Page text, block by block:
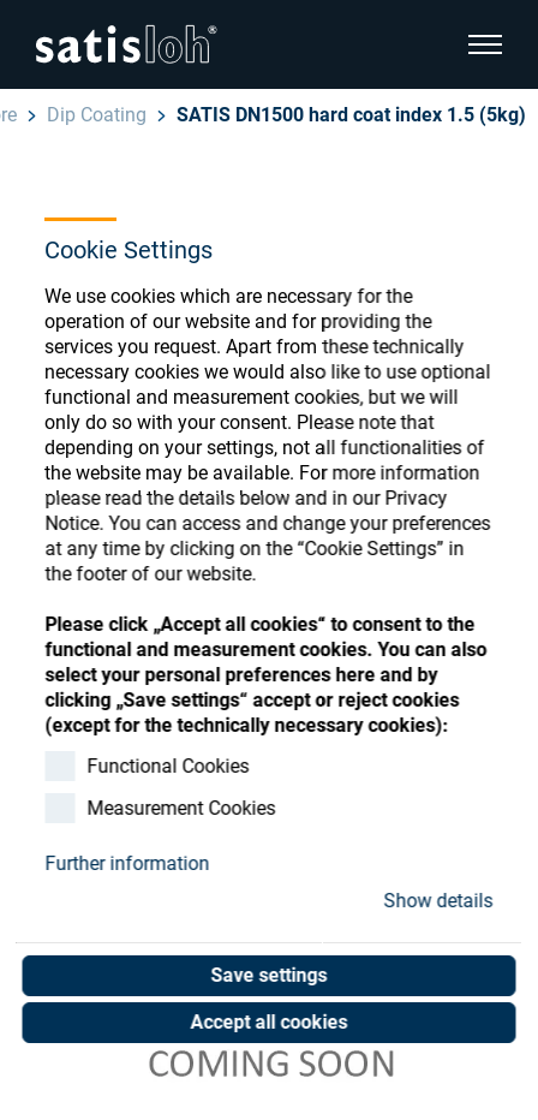
Cookie Settings
We use cookies which are necessary for the
operation of our website and for providing the
services you request. Apart from these technically
necessary cookies we would also like to use optional
functional and measurement cookies, but we will
only do so with your consent. Please note that
depending on your settings, not all functionalities of
the website may be available. For more information
please read the details below and in our Privacy
Notice. You can access and change your preferences
at any time by clicking on the “Cookie Settings” in
the footer of our website.
Please click „Accept all cookies“ to consent to the
functional and measurement cookies. You can also
select your personal preferences here and by
clicking „Save settings“ accept or reject cookies
(except for the technically necessary cookies):
Functional Cookies
Measurement Cookies
Further information
Show details
Save settings
Accept all cookies
show
Ophthalmic
Precision Optics
Who we are
Careers
Contact
Store
hide page navigation
Deutsch
汉语
Français
Dip Coating SATIS DN1500 hard coat index 1.5 (5kg)
Ophthalmic Consumables
Store
Register or Sign-in to access your accounts
and explore our wide range of ophthalmic
consumables
Register Sign-In